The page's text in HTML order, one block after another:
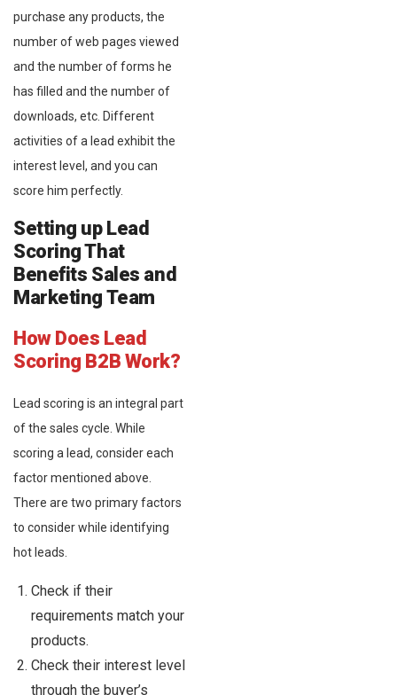
purchase any products, the
number of web pages viewed
and the number of forms he
has filled and the number of
downloads, etc. Different
activities of a lead exhibit the
interest level, and you can
score him perfectly.
Setting up Lead
Scoring That
Benefits Sales and
Marketing Team
How Does Lead
Scoring B2B Work?
Lead scoring is an integral part
of the sales cycle. While
scoring a lead, consider each
factor mentioned above.
There are two primary factors
to consider while identifying
hot leads.
Check if their
requirements match your
products.
Check their interest level
through the buyer’s